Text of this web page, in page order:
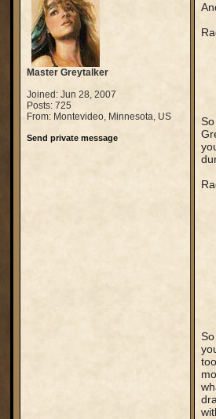
Master Greytalker
Joined: Jun 28, 2007
Posts: 725
From: Montevideo, Minnesota, US
Send private message